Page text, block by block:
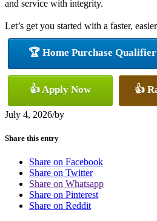
and service with integrity.
Let’s get you started with a faster,
🏆 Home Purchase Qualifier
👍 Apply Now 👍
July 4, 2026/by
Share this entry
Share on Facebook
Share on Twitter
Share on Whatsapp
Share on Pinterest
Share on Reddit